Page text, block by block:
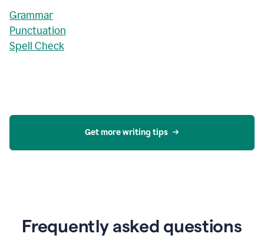
Grammar
Punctuation
Spell Check
Get more writing tips
Frequently asked questions